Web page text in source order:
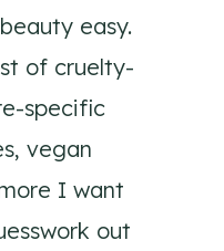
easy.
of cruelty-
specific
vegan
I want
out